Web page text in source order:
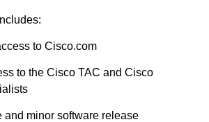
to Cisco.com
to the Cisco TAC and Cisco
and minor software release